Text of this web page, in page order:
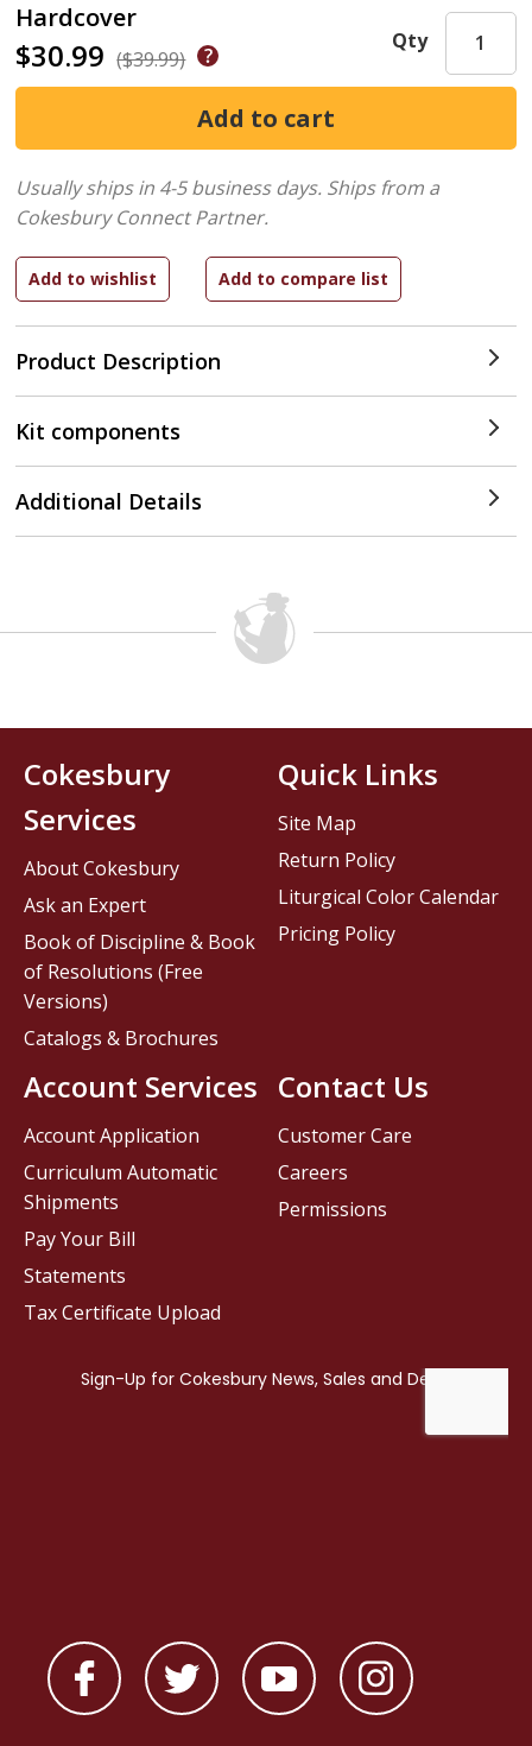
Hardcover
$30.99 ($39.99)
Product Description
Qty
Usually ships in 4-5 business days. Ships from a
Cokesbury Connect Partner.
Kit components
Additional Details
Contact Us
Customer Care
Careers
Permissions
Cokesbury
Services
About Cokesbury
Ask an Expert
Book of Discipline & Book
of Resolutions (Free
Versions)
Catalogs & Brochures
Account Services
Account Application
Curriculum Automatic
Shipments
Pay Your Bill
Statements
Tax Certificate Upload
Quick Links
Site Map
Return Policy
Liturgical Color Calendar
Pricing Policy